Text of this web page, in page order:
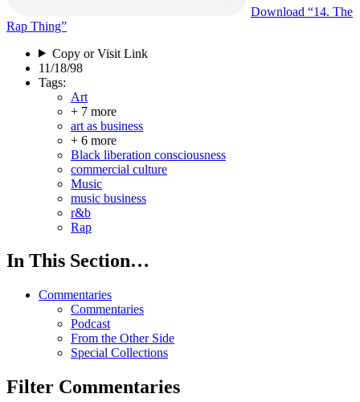
Download “14. The
Rap Thing”
Copy or Visit Link
11/18/98
Tags:
Art
+ 7 more
art as business
+ 6 more
Black liberation consciousness
commercial culture
Music
music business
r&b
Rap
In This Section…
Commentaries
Commentaries
Podcast
From the Other Side
Special Collections
Filter Commentaries